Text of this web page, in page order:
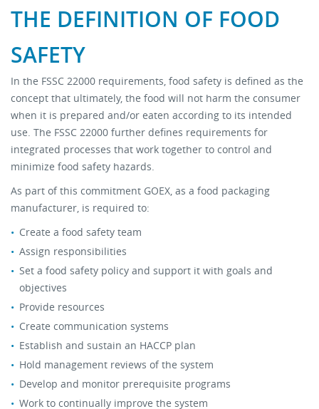
THE DEFINITION OF FOOD
SAFETY
In the FSSC 22000 requirements, food safety is defined as the
concept that ultimately, the food will not harm the consumer
when it is prepared and/or eaten according to its intended
use. The FSSC 22000 further defines requirements for
integrated processes that work together to control and
minimize food safety hazards.
As part of this commitment GOEX, as a food packaging
manufacturer, is required to:
Create a food safety team
Assign responsibilities
Set a food safety policy and support it with goals and
objectives
Provide resources
Create communication systems
Establish and sustain an HACCP plan
Hold management reviews of the system
Develop and monitor prerequisite programs
Work to continually improve the system